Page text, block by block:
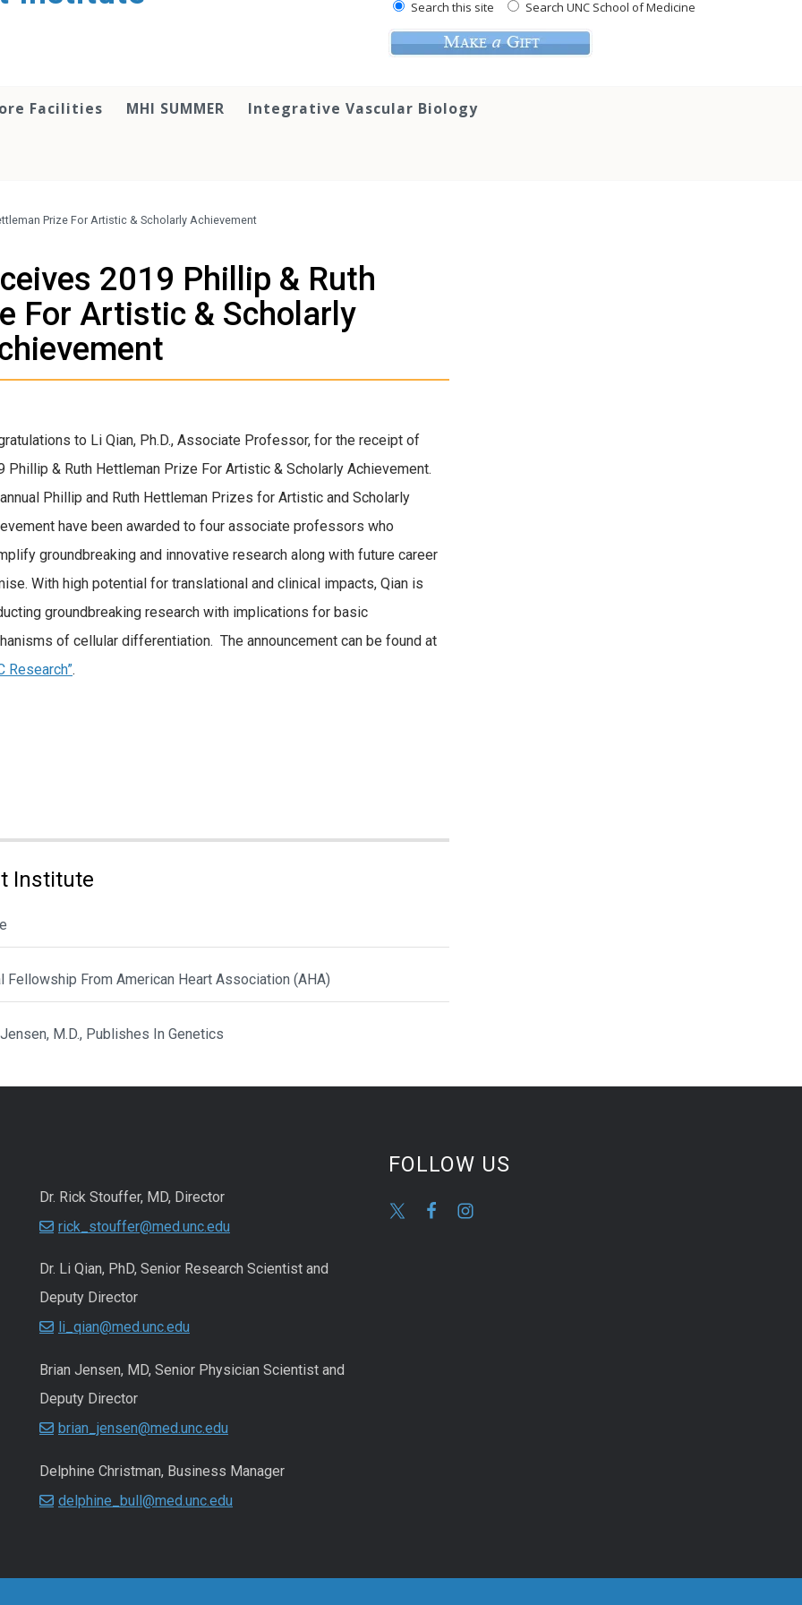
Search this site Search UNC School of Medicine
Facilities MHI SUMMER Integrative Vascular Biology
Prize For Artistic & Scholarly Achievement
2019 Phillip & Ruth
For Artistic & Scholarly
to Li Qian, Ph.D., Associate Professor, for the receipt of
Phillip & Ruth Hettleman Prize For Artistic & Scholarly Achievement.
Phillip and Ruth Hettleman Prizes for Artistic and Scholarly
have been awarded to four associate professors who
groundbreaking and innovative research along with future career
With high potential for translational and clinical impacts, Qian is
groundbreaking research with implications for basic
of cellular differentiation. The announcement can be found at
Research”.
Institute
Fellowship From American Heart Association (AHA)
M.D., Publishes In Genetics
Dr. Rick Stouffer, MD, Director
rick_stouffer@med.unc.edu
Dr. Li Qian, PhD, Senior Research Scientist and
Deputy Director
li_qian@med.unc.edu
Brian Jensen, MD, Senior Physician Scientist and
Deputy Director
brian_jensen@med.unc.edu
Delphine Christman, Business Manager
delphine_bull@med.unc.edu
FOLLOW US